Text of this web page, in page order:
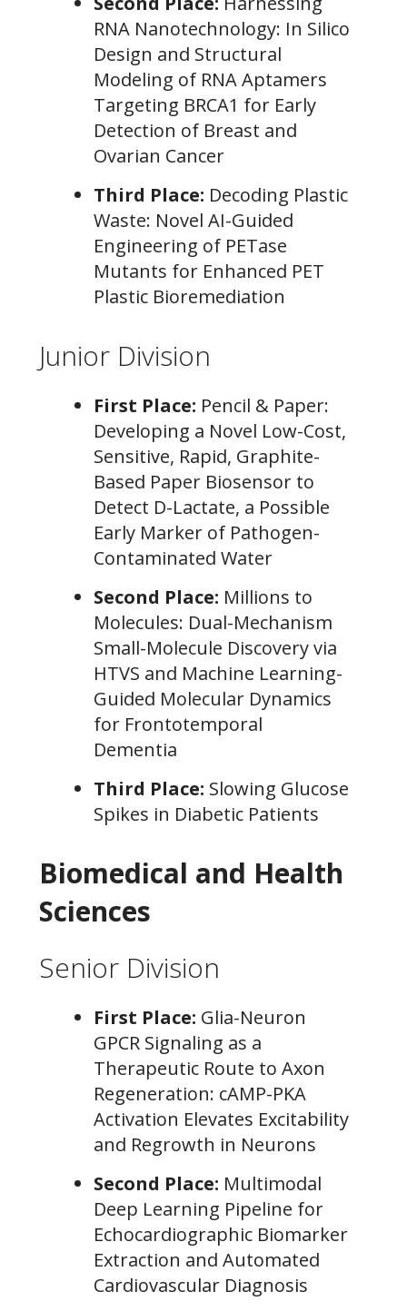
RNA Nanotechnology: In Silico
Design and Structural
Modeling of RNA Aptamers
Targeting BRCA1 for Early
Detection of Breast and
Ovarian Cancer
Third Place: Decoding Plastic
Waste: Novel AI-Guided
Engineering of PETase
Mutants for Enhanced PET
Plastic Bioremediation
Junior Division
First Place: Pencil & Paper:
Developing a Novel Low-Cost,
Sensitive, Rapid, Graphite-
Based Paper Biosensor to
Detect D-Lactate, a Possible
Early Marker of Pathogen-
Contaminated Water
Second Place: Millions to
Molecules: Dual-Mechanism
Small-Molecule Discovery via
HTVS and Machine Learning-
Guided Molecular Dynamics
for Frontotemporal
Dementia
Third Place: Slowing Glucose
Spikes in Diabetic Patients
Biomedical and Health
Sciences
Senior Division
First Place: Glia-Neuron
GPCR Signaling as a
Therapeutic Route to Axon
Regeneration: cAMP-PKA
Activation Elevates Excitability
and Regrowth in Neurons
Second Place: Multimodal
Deep Learning Pipeline for
Echocardiographic Biomarker
Extraction and Automated
Cardiovascular Diagnosis